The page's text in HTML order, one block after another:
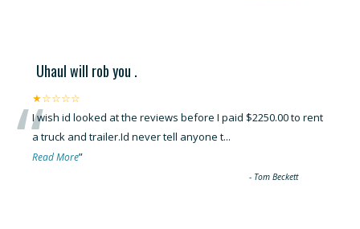
Uhaul will rob you .
★☆☆☆☆
“I wish id looked at the reviews before I paid $2250.00 to rent
a truck and trailer.Id never tell anyone t...
Read More”
- Tom Beckett